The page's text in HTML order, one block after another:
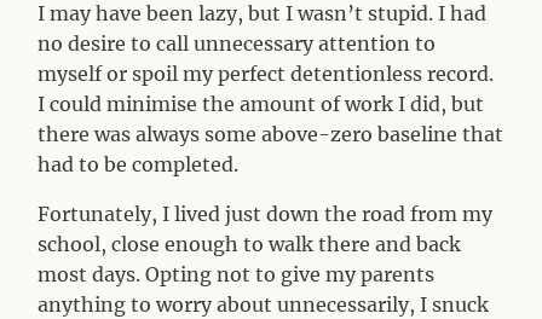
I may have been lazy, but I wasn’t stupid. I had
no desire to call unnecessary attention to
myself or spoil my perfect detentionless record.
I could minimise the amount of work I did, but
there was always some above-zero baseline that
had to be completed.
Fortunately, I lived just down the road from my
school, close enough to walk there and back
most days. Opting not to give my parents
anything to worry about unnecessarily, I snuck